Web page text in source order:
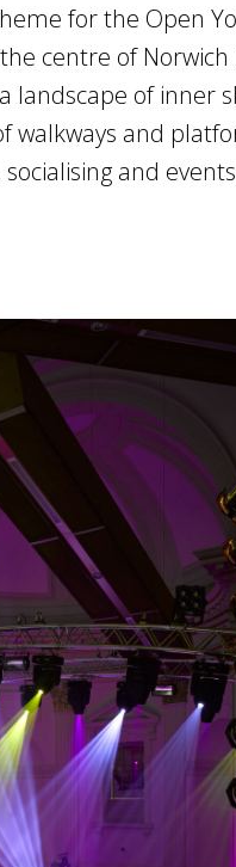
for the Open
centre of
landscape of inner
walkways and
socialising and